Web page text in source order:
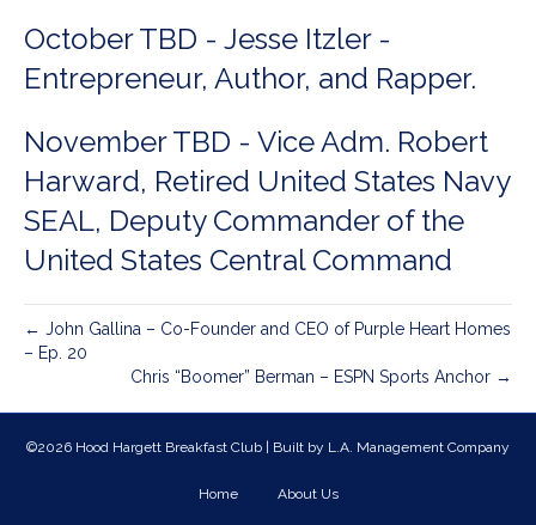
October TBD - Jesse Itzler -
Entrepreneur, Author, and Rapper.
November TBD - Vice Adm. Robert
Harward, Retired United States Navy
SEAL, Deputy Commander of the
United States Central Command
← John Gallina – Co-Founder and CEO of Purple Heart Homes
– Ep. 20
Chris “Boomer” Berman – ESPN Sports Anchor →
©2026 Hood Hargett Breakfast Club | Built by L.A. Management Company
Home About Us